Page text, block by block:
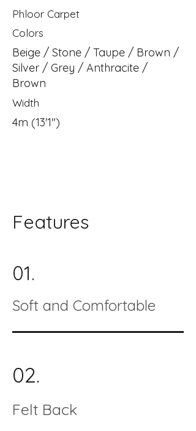
Phloor Carpet
Colors
Beige / Stone / Taupe / Brown /
Silver / Grey / Anthracite /
Brown
Width
4m (13'1")
Features
01.
Soft and Comfortable
02.
Felt Back